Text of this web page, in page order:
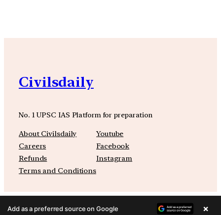
Civilsdaily
No. 1 UPSC IAS Platform for preparation
About Civilsdaily
Careers
Refunds
Terms and Conditions
Youtube
Facebook
Instagram
Add as a preferred source on Google ×